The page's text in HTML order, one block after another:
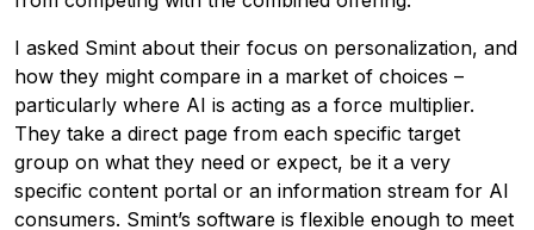
I asked Smint about their focus on personalization, and
how they might compare in a market of choices –
particularly where AI is acting as a force multiplier.
They take a direct page from each specific target
group on what they need or expect, be it a very
specific content portal or an information stream for AI
consumers. Smint’s software is flexible enough to meet